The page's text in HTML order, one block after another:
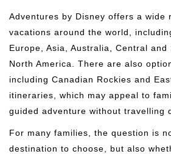
Adventures by Disney offers a wide
vacations around the world,
Europe, Asia, Australia, Central and
North America. There are also
including Canadian Rockies and
itineraries, which may appeal to
guided adventure without travelling
For many families, the question is
destination to choose, but also